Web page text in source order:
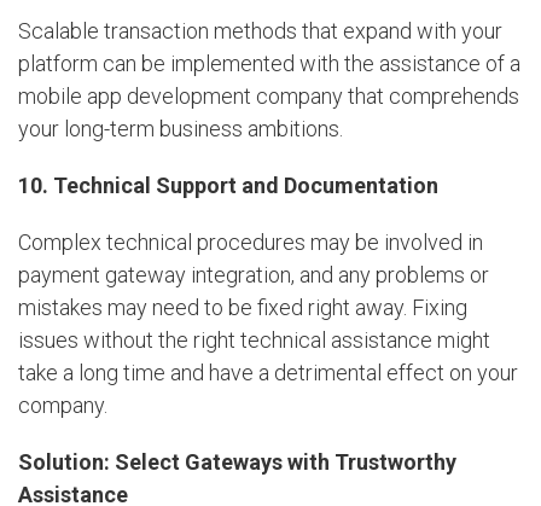
Scalable transaction methods that expand with your
platform can be implemented with the assistance of a
mobile app development company that comprehends
your long-term business ambitions.
10. Technical Support and Documentation
Complex technical procedures may be involved in
payment gateway integration, and any problems or
mistakes may need to be fixed right away. Fixing
issues without the right technical assistance might
take a long time and have a detrimental effect on your
company.
Solution: Select Gateways with Trustworthy
Assistance